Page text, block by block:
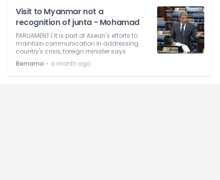
Visit to Myanmar not a
recognition of junta - Mohamad
PARLIAMENT | It is part of Asean's efforts to
maintain communication in addressing
country's crisis, foreign minister says.
Bernama ⋅ a month ago